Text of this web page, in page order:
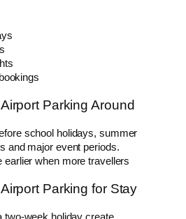
Parking Around
school holidays, summer
and major event periods.
earlier when more travellers
Parking for Stay
two-week holiday create